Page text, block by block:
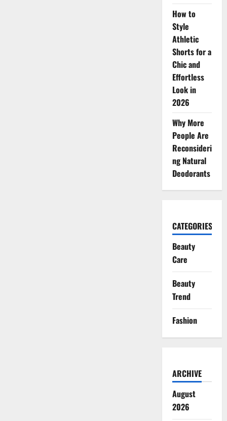
How to
Style
Athletic
Shorts for a
Chic and
Effortless
Look in
2026
Why More
People Are
Reconsideri
ng Natural
Deodorants
CATEGORIES
Beauty
Care
Beauty
Trend
Fashion
ARCHIVE
August
2026